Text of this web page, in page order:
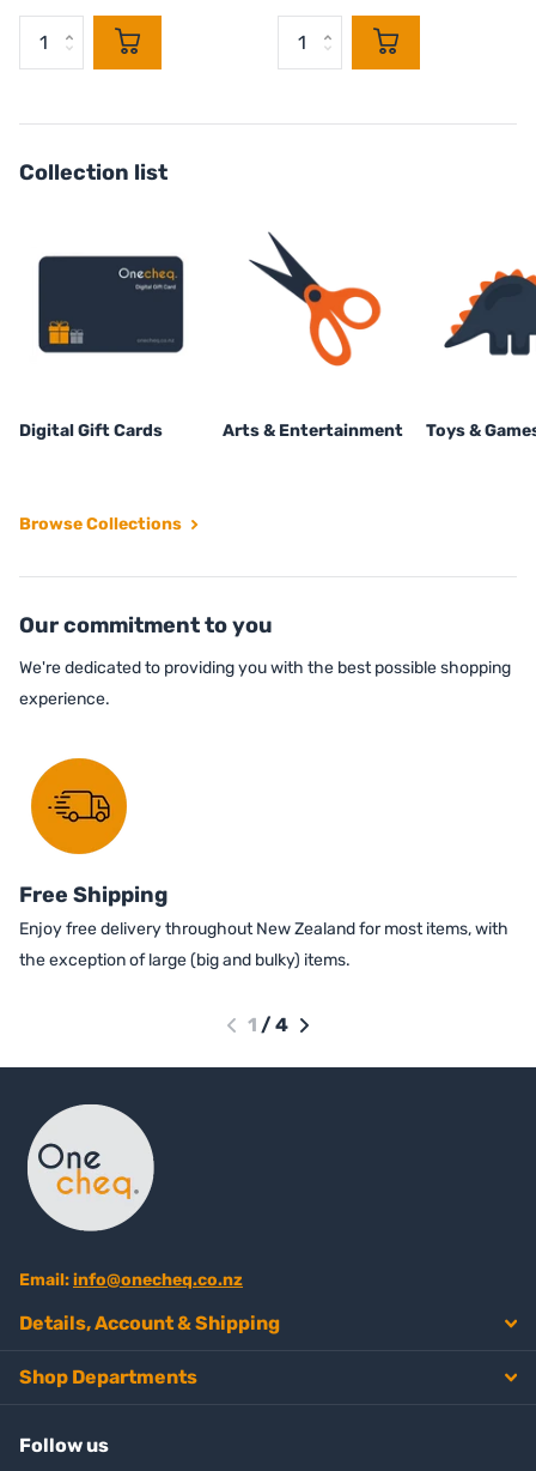
Collection list
Digital Gift Cards Arts & Entertainment Toys &
Browse Collections
Our commitment to you
We're dedicated to providing you with the best possible shopping
experience.
Free Shipping
Enjoy free delivery throughout New Zealand for most items, with
the exception of large (big and bulky) items.
1 / 4
Email:info@onecheq.co.nz
Details, Account & Shipping
Shop Departments
Follow us